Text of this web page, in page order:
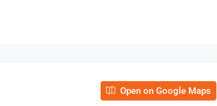
Open on Google Maps